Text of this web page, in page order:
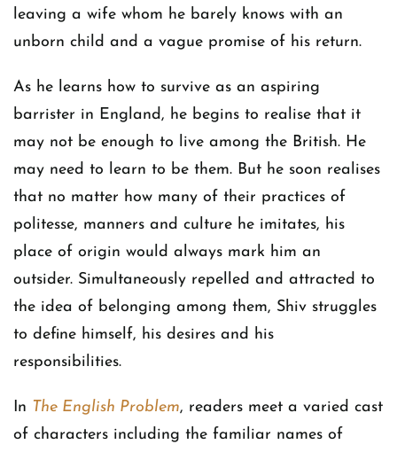
leaving a wife whom he barely knows with an
unborn child and a vague promise of his return.
As he learns how to survive as an aspiring
barrister in England, he begins to realise that it
may not be enough to live among the British. He
may need to learn to be them. But he soon realises
that no matter how many of their practices of
politesse, manners and culture he imitates, his
place of origin would always mark him an
outsider. Simultaneously repelled and attracted to
the idea of belonging among them, Shiv struggles
to define himself, his desires and his
responsibilities.
In The English Problem, readers meet a varied cast
of characters including the familiar names of